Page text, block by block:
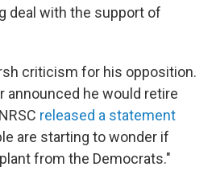
deal with the support of
criticism for his opposition.
announced he would retire
released a statement
are starting to wonder if
from the Democrats."